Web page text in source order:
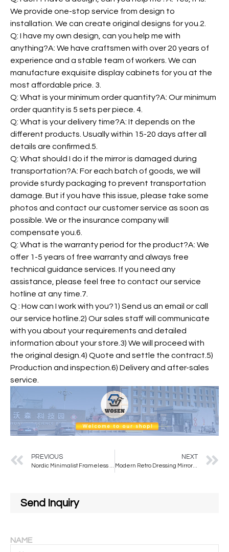
We provide one-stop service from design to
installation. We can create original designs for you.2.
Q: I have my own design, can you help me with
anything?A: We have craftsmen with over 20 years of
experience and a stable team of workers. We can
manufacture exquisite display cabinets for you at the
most affordable price. 3.
Q: What is your minimum order quantity?A: Our minimum
order quantity is 5 sets per piece. 4.
Q: What is your delivery time?A: It depends on the
different products. Usually within 15-20 days after all
details are confirmed.5.
Q: What should I do if the mirror is damaged during
transportation?A: For each batch of goods, we will
provide sturdy packaging to prevent transportation
damage. But if you have this issue, please take some
photos and contact our customer service as soon as
possible. We or the insurance company will
compensate you.6.
Q: What is the warranty period for the product?A: We
offer 1-5 years of free warranty and always free
technical guidance services. If you need any
assistance, please feel free to contact our service
hotline at any time.7.
Q : How can I work with you?1) Send us an email or call
our service hotline.2) Our sales staff will communicate
with you about your requirements and detailed
information about your store.3) We will proceed with
the original design.4) Quote and settle the contract.5)
Production and inspection.6) Delivery and after-sales
service.
PREVIOUS
Nordic Minimalist Frameless Bathroom Mirror Water Droplet Shaped Makeup Mirror Wall Mounted Irregular Silver Mirror
NEXT
Modern Retro Dressing Mirror Middle Ancient Solid Wood Bathroom Wall Hanging Makeup Mirror Special Shaped Wash Mirror for
Send Inquiry
NAME